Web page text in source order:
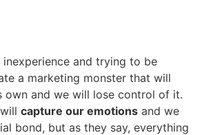
inexperience and trying to be
a marketing monster that will
own and we will lose control of it.
capture our emotions and we
bond, but as they say, everything